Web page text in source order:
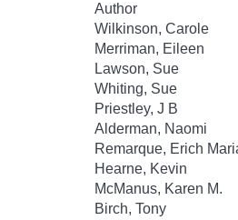
Author
Wilkinson, Carole
Merriman, Eileen
Lawson, Sue
Whiting, Sue
Priestley, J B
Alderman, Naomi
Remarque, Erich
Hearne, Kevin
McManus, Karen M.
Birch, Tony